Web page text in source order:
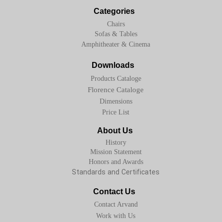
Categories
Chairs
Sofas & Tables
Downloads
Products Cataloge
Florence Cataloge
Dimensions
About Us
History
Mission Statement
Standards and Certificates
Honors and Awards
Contact Us
Contact Arvand
Work with Us
Price List
Amphitheater & Cinema